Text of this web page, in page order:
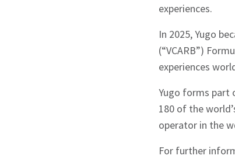
experiences.
In 2025, Yugo
(“VCARB”)
experiences
Yugo forms part
180 of the
operator in the
For further